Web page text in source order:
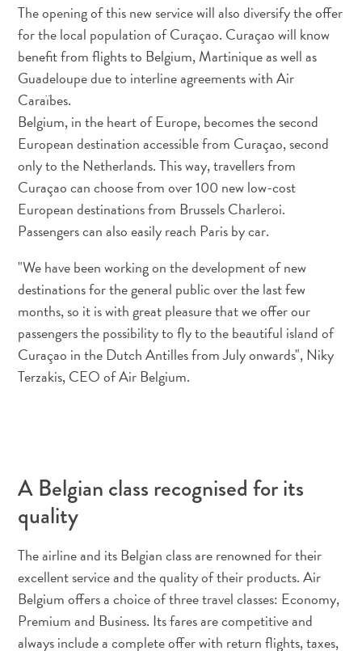
de
buceo
y
snorkel
Spa
y
bienestar
Vida
nocturna
y
entretenimiento
Zonas
¿Dónde
quedarse?
The opening of this new service will also diversify the offer
for the local population of Curaçao. Curaçao will know
benefit from flights to Belgium, Martinique as well as
Guadeloupe due to interline agreements with Air
Caraïbes.
Belgium, in the heart of Europe, becomes the second
European destination accessible from Curaçao, second
only to the Netherlands. This way, travellers from
Curaçao can choose from over 100 new low-cost
European destinations from Brussels Charleroi.
Passengers can also easily reach Paris by car.
"We have been working on the development of new
destinations for the general public over the last few
months, so it is with great pleasure that we offer our
passengers the possibility to fly to the beautiful island of
Curaçao in the Dutch Antilles from July onwards", Niky
Terzakis, CEO of Air Belgium.
A Belgian class recognised for its
quality
The airline and its Belgian class are renowned for their
excellent service and the quality of their products. Air
Belgium offers a choice of three travel classes: Economy,
Premium and Business. Its fares are competitive and
always include a complete offer with return flights, taxes,